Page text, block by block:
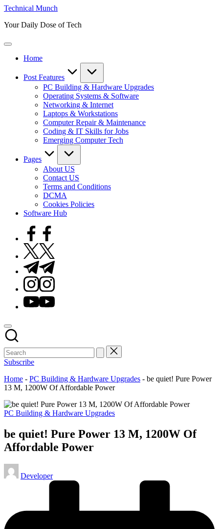
Skip
content
Technical Munch
Your Daily Dose of Tech
Home
Post Features
PC Building & Hardware Upgrades
Operating Systems & Software
Networking & Internet
Laptops & Workstations
Computer Repair & Maintenance
Coding & IT Skills for Jobs
Emerging Computer Tech
Pages
About US
Contact US
Terms and Conditions
DCMA
Cookies Policies
Software Hub
Facebook
Twitter
Telegram
Instagram
Youtube
Subscribe
Home - PC Building & Hardware Upgrades - be quiet! Pure Power
13 M, 1200W Of Affordable Power
Posted
PC Building & Hardware Upgrades
be quiet! Pure Power 13 M, 1200W Of
Affordable Power
Posted
by
Developer